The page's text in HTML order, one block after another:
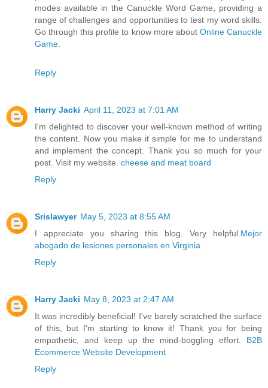
modes available in the Canuckle Word Game, providing a
range of challenges and opportunities to test my word skills.
Go through this profile to know more about Online Canuckle
Game.
Reply
Harry Jacki April 11, 2023 at 7:01 AM
I'm delighted to discover your well-known method of writing
the content. Now you make it simple for me to understand
and implement the concept. Thank you so much for your
post. Visit my website. cheese and meat board
Reply
Srislawyer May 5, 2023 at 8:55 AM
I appreciate you sharing this blog. Very helpful.Mejor
abogado de lesiones personales en Virginia
Reply
Harry Jacki May 8, 2023 at 2:47 AM
It was incredibly beneficial! I've barely scratched the surface
of this, but I'm starting to know it! Thank you for being
empathetic, and keep up the mind-boggling effort. B2B
Ecommerce Website Development
Reply